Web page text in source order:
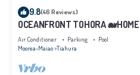
9.8(46 Reviews)
OCEANFRONT TOHORA 🐋HOME
Air Conditioner Parking
Pool
Moorea-Maiao Tiahura